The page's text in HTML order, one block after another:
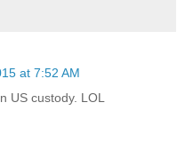
at 7:52 AM
US custody. LOL